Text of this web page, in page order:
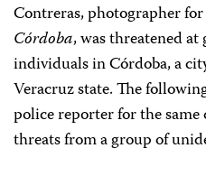
Contreras, photographer
Córdoba, was threatened
individuals in Córdoba, a
Veracruz state. The
police reporter for the same
threats from a group of